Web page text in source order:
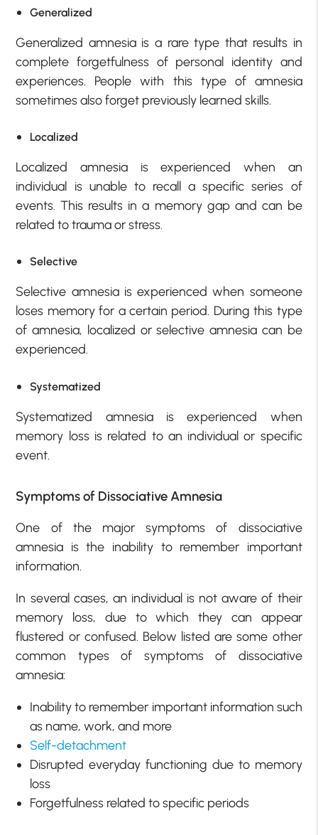
Generalized
Generalized amnesia is a rare type that results in
complete forgetfulness of personal identity and
experiences. People with this type of amnesia
sometimes also forget previously learned skills.
Localized
Localized amnesia is experienced when an
individual is unable to recall a specific series of
events. This results in a memory gap and can be
related to trauma or stress.
Selective
Selective amnesia is experienced when someone
loses memory for a certain period. During this type
of amnesia, localized or selective amnesia can be
experienced.
Systematized
Systematized amnesia is experienced when
memory loss is related to an individual or specific
event.
Symptoms of Dissociative Amnesia
One of the major symptoms of dissociative
amnesia is the inability to remember important
information.
In several cases, an individual is not aware of their
memory loss, due to which they can appear
flustered or confused. Below listed are some other
common types of symptoms of dissociative
amnesia:
Inability to remember important information such
as name, work, and more
Self-detachment
Disrupted everyday functioning due to memory
loss
Forgetfulness related to specific periods